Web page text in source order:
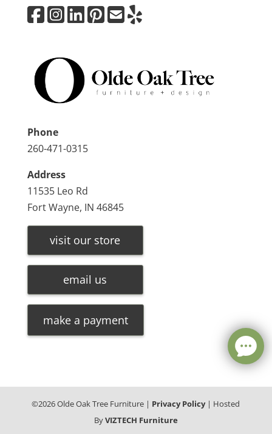
Phone
260-471-0315
Address
11535 Leo Rd
Fort Wayne, IN 46845
visit our store
email us
make a payment
©2026Olde Oak Tree Furniture | Privacy Policy| Hosted
ByVIZTECH Furniture